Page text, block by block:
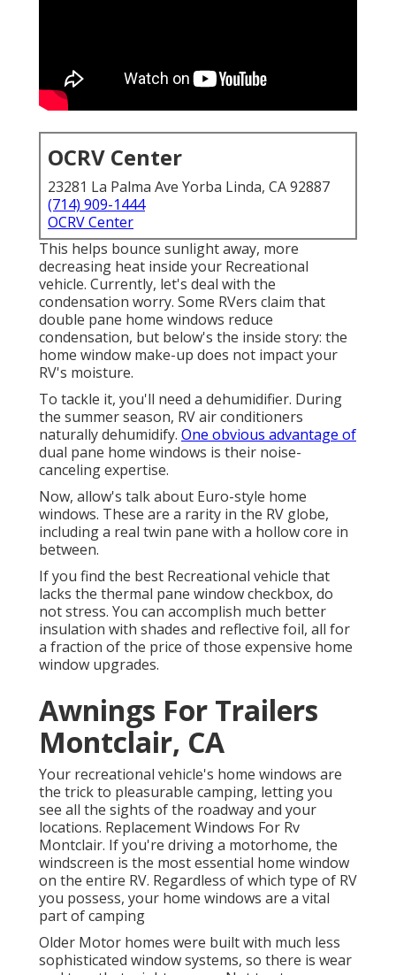
OCRV Center
23281 La Palma Ave Yorba Linda, CA 92887
(714) 909-1444
OCRV Center
This helps bounce sunlight away, more
decreasing heat inside your Recreational
vehicle. Currently, let's deal with the
condensation worry. Some RVers claim that
double pane home windows reduce
condensation, but below's the inside story: the
home window make-up does not impact your
RV's moisture.
To tackle it, you'll need a dehumidifier. During
the summer season, RV air conditioners
naturally dehumidify. One obvious advantage of
dual pane home windows is their noise-
canceling expertise.
Now, allow's talk about Euro-style home
windows. These are a rarity in the RV globe,
including a real twin pane with a hollow core in
between.
If you find the best Recreational vehicle that
lacks the thermal pane window checkbox, do
not stress. You can accomplish much better
insulation with shades and reflective foil, all for
a fraction of the price of those expensive home
window upgrades.
Awnings For Trailers
Montclair, CA
Your recreational vehicle's home windows are
the trick to pleasurable camping, letting you
see all the sights of the roadway and your
locations. Replacement Windows For Rv
Montclair. If you're driving a motorhome, the
windscreen is the most essential home window
on the entire RV. Regardless of which type of RV
you possess, your home windows are a vital
part of camping
Older Motor homes were built with much less
sophisticated window systems, so there is wear